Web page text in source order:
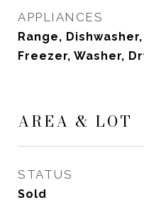
APPLIANCES
Range,
Freezer, Washer,
AREA & LOT
STATUS
Sold